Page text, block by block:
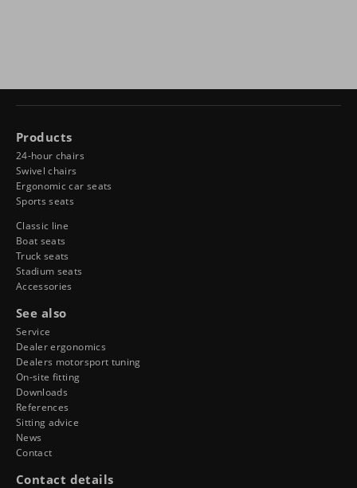
Products
24-hour chairs
Swivel chairs
Ergonomic car seats
Sports seats
Classic line
Boat seats
Truck seats
Stadium seats
Accessories
See also
Service
Dealer ergonomics
Dealers motorsport tuning
On-site fitting
Downloads
References
Sitting advice
News
Contact
Contact details